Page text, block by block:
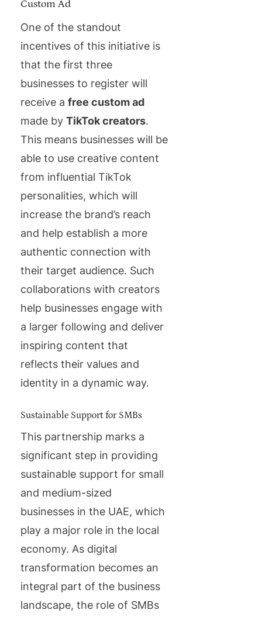
Custom Ad
One of the standout
incentives of this initiative is
that the first three
businesses to register will
receive a free custom ad
made by TikTok creators.
This means businesses will be
able to use creative content
from influential TikTok
personalities, which will
increase the brand’s reach
and help establish a more
authentic connection with
their target audience. Such
collaborations with creators
help businesses engage with
a larger following and deliver
inspiring content that
reflects their values and
identity in a dynamic way.
Sustainable Support for SMBs
This partnership marks a
significant step in providing
sustainable support for small
and medium-sized
businesses in the UAE, which
play a major role in the local
economy. As digital
transformation becomes an
integral part of the business
landscape, the role of SMBs